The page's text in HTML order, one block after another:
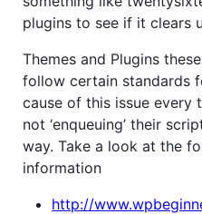
plugins to see if it clears
Themes and Plugins
follow certain standards
cause of this issue every
not ‘enqueuing’ their
way. Take a look at the
information
http://